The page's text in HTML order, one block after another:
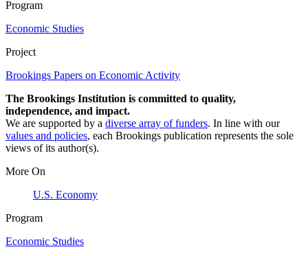
Program
Economic Studies
Project
Brookings Papers on Economic Activity
The Brookings Institution is committed to quality,
independence, and impact.
We are supported by a diverse array of funders. In line with our
values and policies, each Brookings publication represents the sole
views of its author(s).
More On
U.S. Economy
Program
Economic Studies